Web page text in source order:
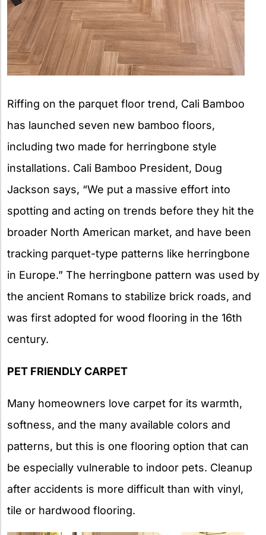
Riffing on the parquet floor trend, Cali Bamboo
has launched seven new bamboo floors,
including two made for herringbone style
installations. Cali Bamboo President, Doug
Jackson says, “We put a massive effort into
spotting and acting on trends before they hit the
broader North American market, and have been
tracking parquet-type patterns like herringbone
in Europe.” The herringbone pattern was used by
the ancient Romans to stabilize brick roads, and
was first adopted for wood flooring in the 16th
century.
PET FRIENDLY CARPET
Many homeowners love carpet for its warmth,
softness, and the many available colors and
patterns, but this is one flooring option that can
be especially vulnerable to indoor pets. Cleanup
after accidents is more difficult than with vinyl,
tile or hardwood flooring.